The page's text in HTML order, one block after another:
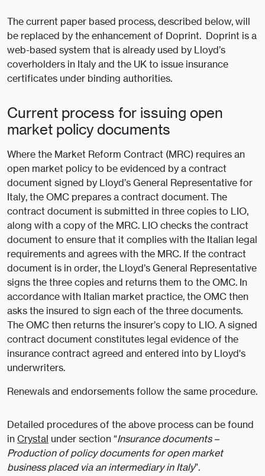
The current paper based process, described below, will
be replaced by the enhancement of Doprint. Doprint is a
web-based system that is already used by Lloyd’s
coverholders in Italy and the UK to issue insurance
certificates under binding authorities.
Current process for issuing open
market policy documents
Where the Market Reform Contract (MRC) requires an
open market policy to be evidenced by a contract
document signed by Lloyd’s General Representative for
Italy, the OMC prepares a contract document. The
contract document is submitted in three copies to LIO,
along with a copy of the MRC. LIO checks the contract
document to ensure that it complies with the Italian legal
requirements and agrees with the MRC. If the contract
document is in order, the Lloyd’s General Representative
signs the three copies and returns them to the OMC. In
accordance with Italian market practice, the OMC then
asks the insured to sign each of the three documents.
The OMC then returns the insurer’s copy to LIO. A signed
contract document constitutes legal evidence of the
insurance contract agreed and entered into by Lloyd's
underwriters.
Renewals and endorsements follow the same procedure.
Detailed procedures of the above process can be found
inCrystal under section “Insurance documents –
Production of policy documents for open market
business placed via an intermediary in Italy”.